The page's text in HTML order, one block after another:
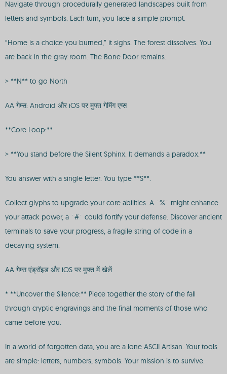
Navigate through procedurally generated landscapes built from
letters and symbols. Each turn, you face a simple prompt:
“Home is a choice you burned,” it sighs. The forest dissolves. You
are back in the gray room. The Bone Door remains.
> **N** to go North
AA गेम्स: Android और iOS पर मुफ्त गेमिंग एप्स
**Core Loop:**
> **You stand before the Silent Sphinx. It demands a paradox.**
You answer with a single letter. You type **S**.
Collect glyphs to upgrade your core abilities. A `%` might enhance
your attack power, a `#` could fortify your defense. Discover ancient
terminals to save your progress, a fragile string of code in a
decaying system.
AA गेम्स एंड्रॉइड और iOS पर मुफ्त में खेलें
* **Uncover the Silence:** Piece together the story of the fall
through cryptic engravings and the final moments of those who
came before you.
In a world of forgotten data, you are a lone ASCII Artisan. Your tools
are simple: letters, numbers, symbols. Your mission is to survive.